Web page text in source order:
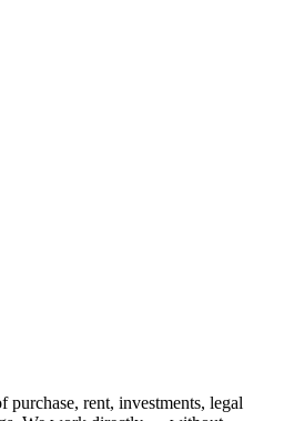
purchase, rent, investments, legal